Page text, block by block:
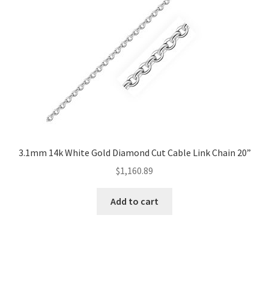
3.1mm 14k White Gold Diamond Cut Cable Link Chain 20”
$1,160.89
Add to cart